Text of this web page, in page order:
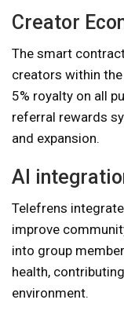
Creator
The smart
creators within
5% royalty on all
referral rewards
and expansion.
AI
Telefrens
improve
into group
health,
environment.